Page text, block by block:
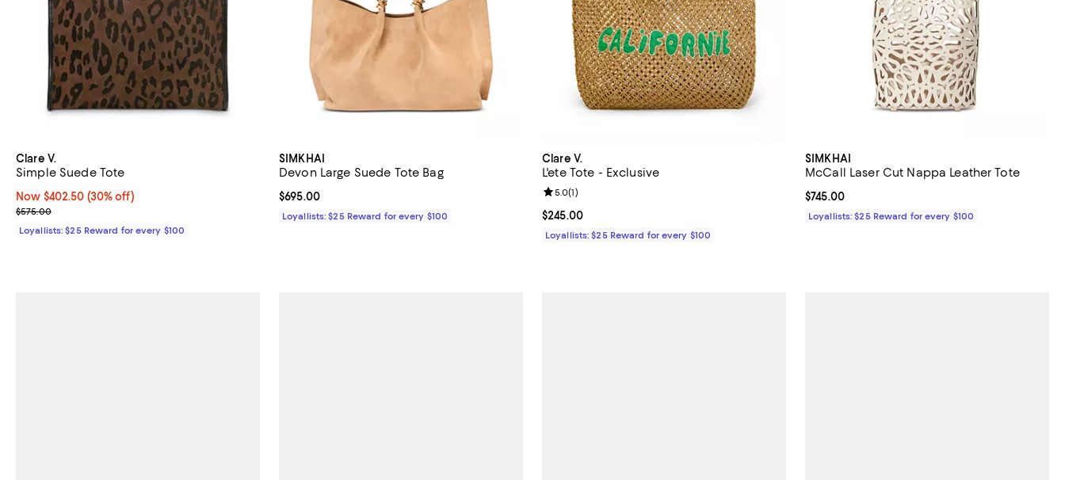
Clare V.
Simple Suede Tote
Now $402.50; 30% off;
Now $402.50 (30% off)
Previous price $575.00
$575.00
Loyallists: $25 Reward for every $100
SIMKHAI
Devon Large Suede Tote Bag
Current price $695.00; ;
$695.00
Loyallists: $25 Reward for every $100
Clare V.
L'ete Tote - Exclusive
Current price $245.00; ;
$245.00
Review rating: 5.0 out of 5; 1 reviews;
5.0(1)
Loyallists: $25 Reward for every $100
SIMKHAI
McCall Laser Cut Nappa Leather Tote
Current price $745.00; ;
$745.00
Loyallists: $25 Reward for every $100